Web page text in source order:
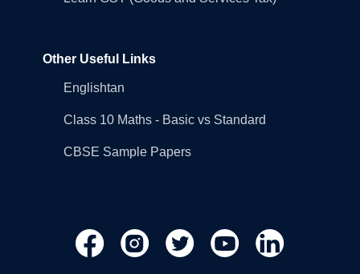
Other Useful Links
Englishtan
Class 10 Maths - Basic vs Standard
CBSE Sample Papers